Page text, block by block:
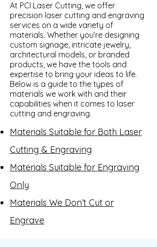
At PCI Laser Cutting, we offer
precision laser cutting and engraving
services on a wide variety of
materials. Whether you’re designing
custom signage, intricate jewelry,
architectural models, or branded
products, we have the tools and
expertise to bring your ideas to life.
Below is a guide to the types of
materials we work with and their
capabilities when it comes to laser
cutting and engraving.
Materials Suitable for Both Laser
Cutting & Engraving
Materials Suitable for Engraving
Only
Materials We Don’t Cut or
Engrave